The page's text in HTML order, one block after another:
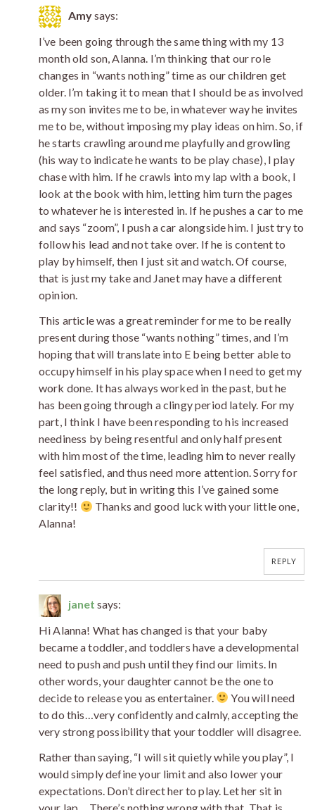
Amysays:
I’ve been going through the same thing with my 13
month old son, Alanna. I’m thinking that our role
changes in “wants nothing” time as our children get
older. I’m taking it to mean that I should be as involved
as my son invites me to be, in whatever way he invites
me to be, without imposing my play ideas on him. So, if
he starts crawling around me playfully and growling
(his way to indicate he wants to be play chase), I play
chase with him. If he crawls into my lap with a book, I
look at the book with him, letting him turn the pages
to whatever he is interested in. If he pushes a car to me
and says “zoom”, I push a car alongside him. I just try to
follow his lead and not take over. If he is content to
play by himself, then I just sit and watch. Of course,
that is just my take and Janet may have a different
opinion.
This article was a great reminder for me to be really
present during those “wants nothing” times, and I’m
hoping that will translate into E being better able to
occupy himself in his play space when I need to get my
work done. It has always worked in the past, but he
has been going through a clingy period lately. For my
part, I think I have been responding to his increased
neediness by being resentful and only half present
with him most of the time, leading him to never really
feel satisfied, and thus need more attention. Sorry for
the long reply, but in writing this I’ve gained some
clarity!!
Thanks and good luck with your little one,
Alanna!
REPLY
janet says:
Hi Alanna! What has changed is that your baby
became a toddler, and toddlers have a developmental
need to push and push until they find our limits. In
other words, your daughter cannot be the one to
decide to release you as entertainer.
You will need
to do this…very confidently and calmly, accepting the
very strong possibility that your toddler will disagree.
Rather than saying, “I will sit quietly while you play”, I
would simply define your limit and also lower your
expectations. Don’t direct her to play. Let her sit in
your lap… There’s nothing wrong with that. That is